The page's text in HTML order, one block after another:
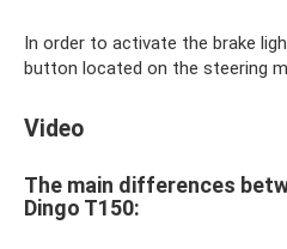
In order to activate the brake
button located on the steering
Video
The main differences
Dingo T150: